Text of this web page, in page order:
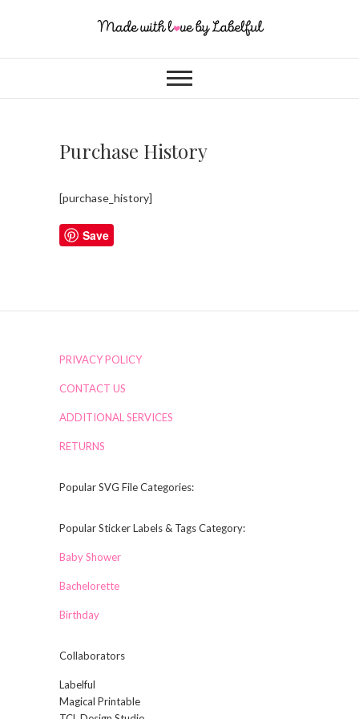
Purchase History
[purchase_history]
Save
PRIVACY POLICY
CONTACT US
ADDITIONAL SERVICES
RETURNS
Popular SVG File Categories:
Popular Sticker Labels & Tags Category:
Baby Shower
Bachelorette
Birthday
Collaborators
Labelful
Magical Printable